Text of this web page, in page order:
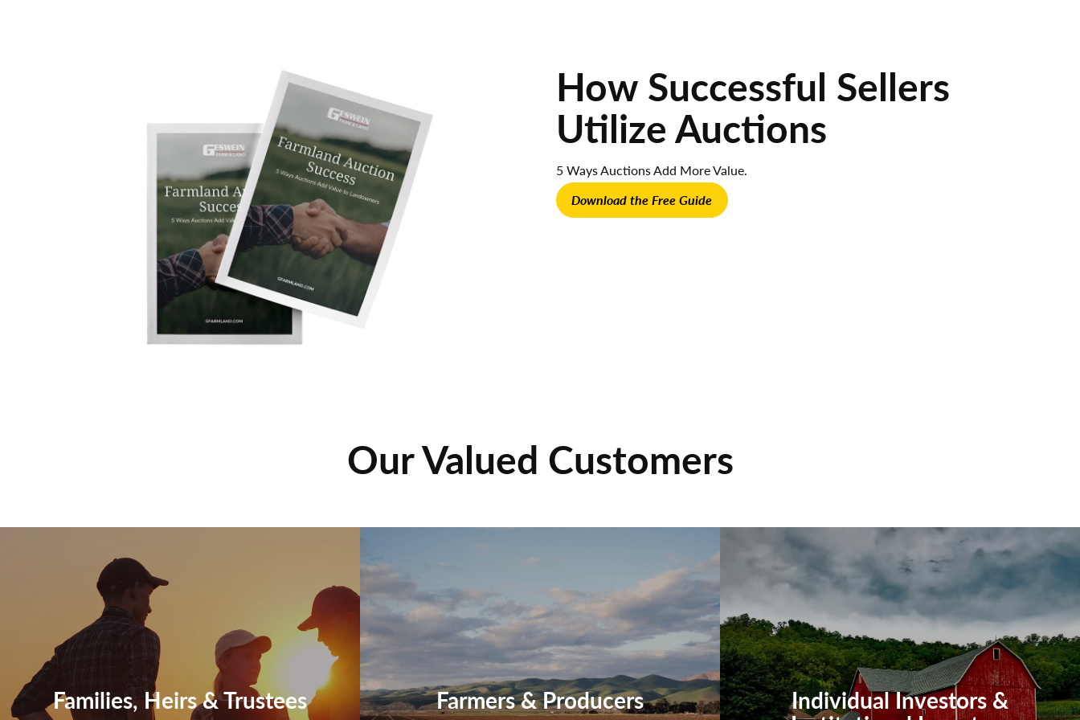
How Successful Sellers
Utilize Auctions
5 Ways Auctions Add More Value.
Download the Free Guide
Our Valued Customers
Families, Heirs & Trustees Farmers & Producers Individual Investors &